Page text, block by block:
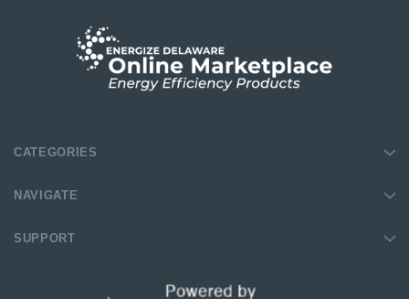
SHOP NOW
CATEGORIES
NAVIGATE
SUPPORT